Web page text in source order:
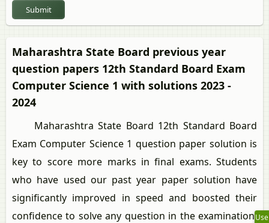
Submit
Maharashtra State Board previous year
question papers 12th Standard Board Exam
Computer Science 1 with solutions 2023 -
2024
Maharashtra State Board 12th Standard Board
Exam Computer Science 1 question paper solution is
key to score more marks in final exams. Students
who have used our past year paper solution have
significantly improved in speed and boosted their
confidence to solve any question in the examination.Use